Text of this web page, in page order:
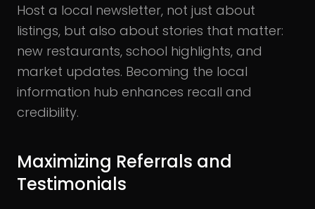
Host a local newsletter, not just about
listings, but also about stories that matter:
new restaurants, school highlights, and
market updates. Becoming the local
information hub enhances recall and
credibility.
Maximizing Referrals and
Testimonials